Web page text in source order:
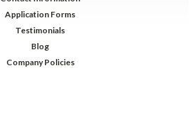
Application Forms
Testimonials
Blog
Company Policies